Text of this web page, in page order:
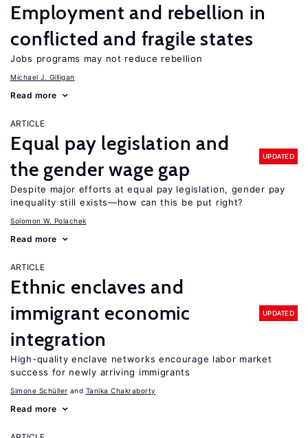
Employment and rebellion in
conflicted and fragile states
Jobs programs may not reduce rebellion
Michael J. Gilligan
Read more
ARTICLE
Equal pay legislation and
the gender wage gap
UPDATED
Despite major efforts at equal pay legislation, gender pay
inequality still exists—how can this be put right?
Solomon W. Polachek
Read more
ARTICLE
Ethnic enclaves and
immigrant economic
integration
UPDATED
High-quality enclave networks encourage labor market
success for newly arriving immigrants
Simone Schüller Tanika Chakraborty
Read more